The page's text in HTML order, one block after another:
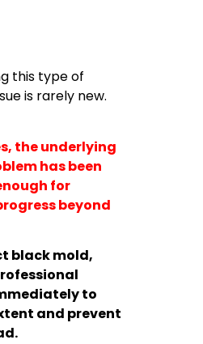
this type of
is rarely new.
the underlying
has been
for
beyond
black mold,
to
and prevent